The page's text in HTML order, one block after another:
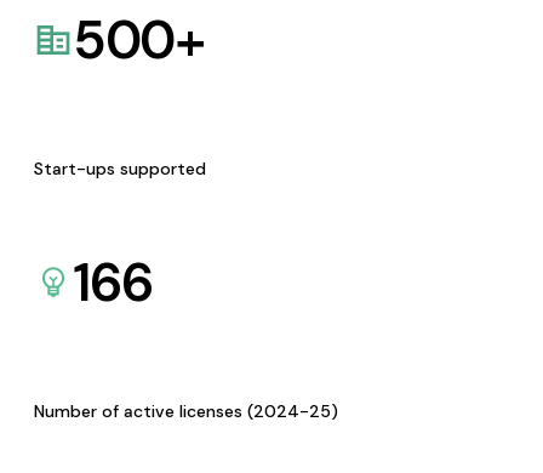
500+
Start-ups supported
166
Number of active licenses (2024-25)